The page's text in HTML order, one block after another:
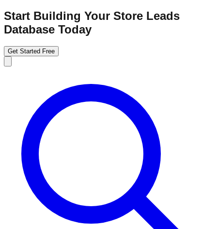
Start Building Your Store Leads
Database Today
Get Started Free